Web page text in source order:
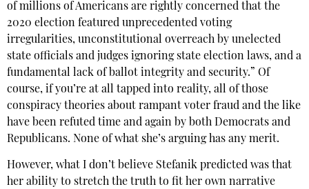
of millions of Americans are rightly concerned that the
2020 election featured unprecedented voting
irregularities, unconstitutional overreach by unelected
state officials and judges ignoring state election laws, and a
fundamental lack of ballot integrity and security.” Of
course, if you’re at all tapped into reality, all of those
conspiracy theories about rampant voter fraud and the like
have been refuted time and again by both Democrats and
Republicans. None of what she’s arguing has any merit.
However, what I don’t believe Stefanik predicted was that
her ability to stretch the truth to fit her own narrative